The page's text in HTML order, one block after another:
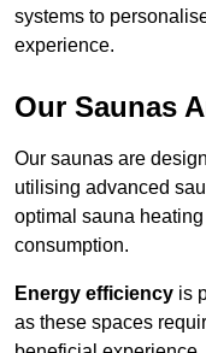
systems to
experience.
Our Saunas
Our saunas are
utilising advanced
optimal sauna
consumption.
Energy efficiency is
as these spaces